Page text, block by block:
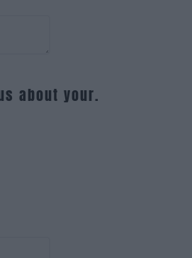
about your.